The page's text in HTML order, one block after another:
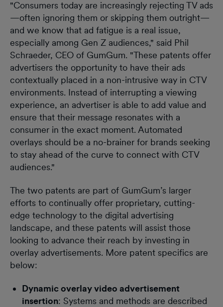
"Consumers today are increasingly rejecting TV ads
—often ignoring them or skipping them outright—
and we know that ad fatigue is a real issue,
especially among Gen Z audiences," said Phil
Schraeder, CEO of GumGum. "These patents offer
advertisers the opportunity to have their ads
contextually placed in a non-intrusive way in CTV
environments. Instead of interrupting a viewing
experience, an advertiser is able to add value and
ensure that their message resonates with a
consumer in the exact moment. Automated
overlays should be a no-brainer for brands seeking
to stay ahead of the curve to connect with CTV
audiences."
The two patents are part of GumGum’s larger
efforts to continually offer proprietary, cutting-
edge technology to the digital advertising
landscape, and these patents will assist those
looking to advance their reach by investing in
overlay advertisements. More patent specifics are
below:
Dynamic overlay video advertisement
insertion: Systems and methods are described